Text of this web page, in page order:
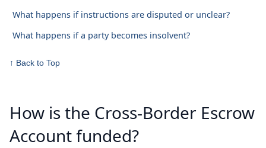
What happens if instructions are disputed or unclear?
What happens if a party becomes insolvent?
↑ Back to Top
How is the Cross-Border Escrow
Account funded?